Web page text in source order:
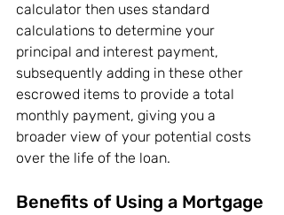
calculator then uses standard
calculations to determine your
principal and interest payment,
subsequently adding in these other
escrowed items to provide a total
monthly payment, giving you a
broader view of your potential costs
over the life of the loan.
Benefits of Using a Mortgage